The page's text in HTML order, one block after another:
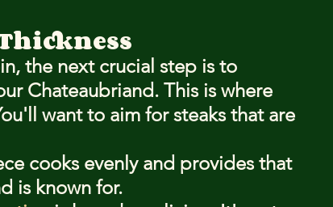
the next crucial step is to
Chateaubriand. This is where
want to aim for steaks that are
cooks evenly and provides that
is known for.